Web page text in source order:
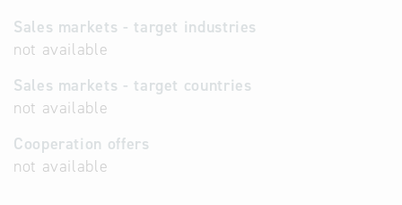
Sales markets - target industries
not available
Sales markets - target countries
not available
Cooperation offers
not available